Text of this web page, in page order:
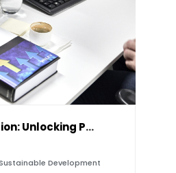
Africa’s Funding Solution: Unlocking Private
Development